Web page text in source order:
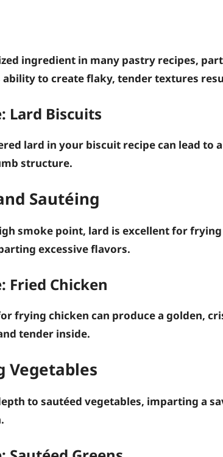
ingredient in many pastry recipes,
to create flaky, tender textures
Lard Biscuits
lard in your biscuit recipe can lead to
structure.
Sautéing
smoke point, lard is excellent for
excessive flavors.
Fried Chicken
frying chicken can produce a golden,
tender inside.
Vegetables
to sautéed vegetables, imparting a